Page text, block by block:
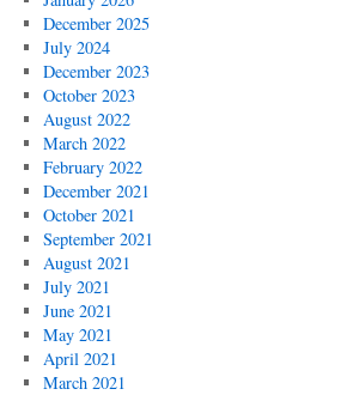
December 2025
July 2024
December 2023
October 2023
August 2022
March 2022
February 2022
December 2021
October 2021
September 2021
August 2021
July 2021
June 2021
May 2021
April 2021
March 2021